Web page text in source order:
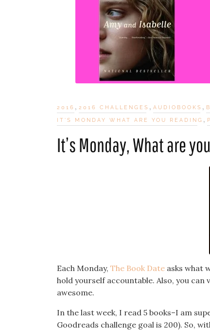
2016 , 2016 CHALLENGES , AUDIOBOOKS ,
IT'S MONDAY WHAT ARE YOU READING ,
It’s Monday, What are
Each Monday, The Book Date asks what
hold yourself accountable. Also, you
awesome.
In the last week, I read 5 books–I am
Goodreads challenge goal is 200). So,